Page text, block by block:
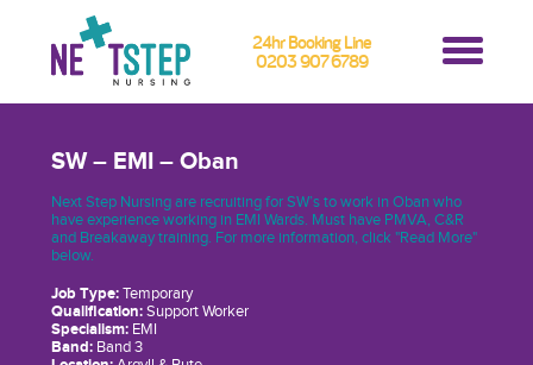
24hr Booking Line
0203 907 6789
SW – EMI – Oban
Next Step Nursing are recruiting for SW’s to work in Oban who
have experience working in EMI Wards. Must have PMVA, C&R
and Breakaway training. For more information, click "Read More"
below.
Job Type:Temporary
Qualification:Support Worker
Specialism:EMI
Band:Band 3